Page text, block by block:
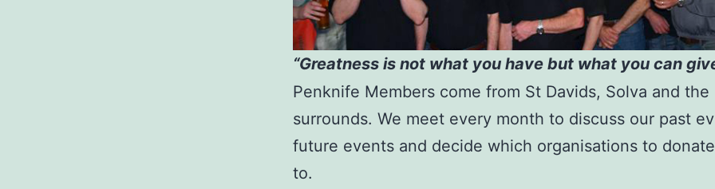
“Greatness is not what you have but what you can
Penknife Members come from St Davids, Solva and the
surrounds. We meet every month to discuss our past
future events and decide which organisations to
to.